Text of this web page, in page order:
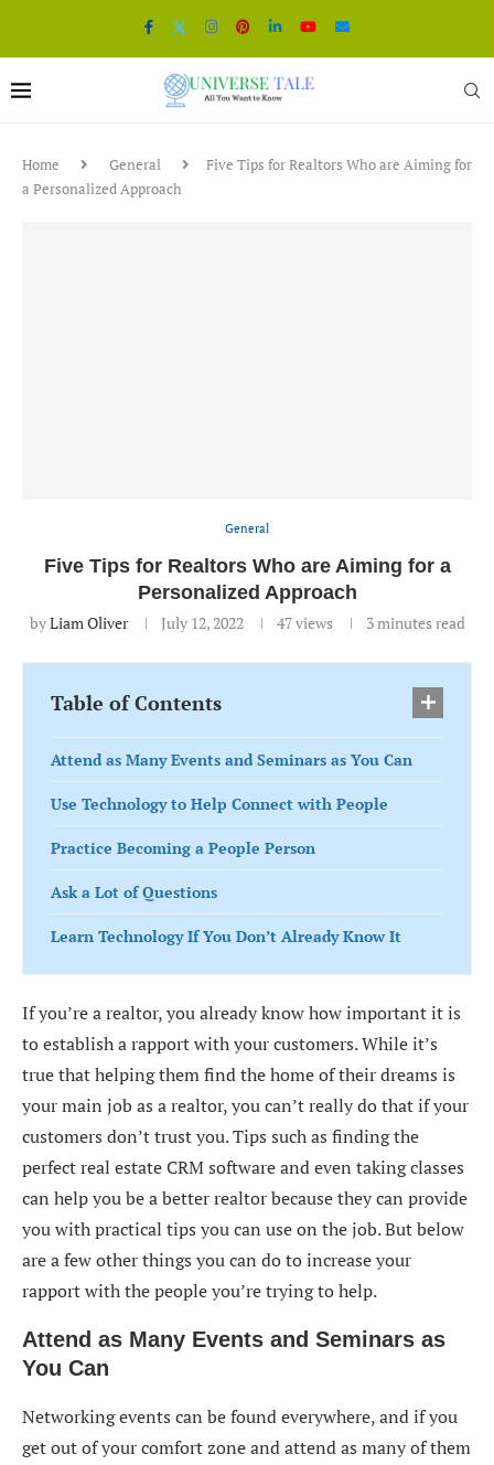
Home General
Five Tips for Realtors Who are Aiming for
a Personalized Approach
General
Five Tips for Realtors Who are Aiming for a
Personalized Approach
byLiam Oliver July 12, 2022 47views 3 minutes read
Table of Contents
Attend as Many Events and Seminars as You Can
Use Technology to Help Connect with People
Practice Becoming a People Person
Ask a Lot of Questions
Learn Technology If You Don’t Already Know It
If you’re a realtor, you already know how important it is
to establish a rapport with your customers. While it’s
true that helping them find the home of their dreams is
your main job as a realtor, you can’t really do that if your
customers don’t trust you. Tips such as finding the
perfect real estate CRM software and even taking classes
can help you be a better realtor because they can provide
you with practical tips you can use on the job. But below
are a few other things you can do to increase your
rapport with the people you’re trying to help.
Attend as Many Events and Seminars as
You Can
Networking events can be found everywhere, and if you
get out of your comfort zone and attend as many of them